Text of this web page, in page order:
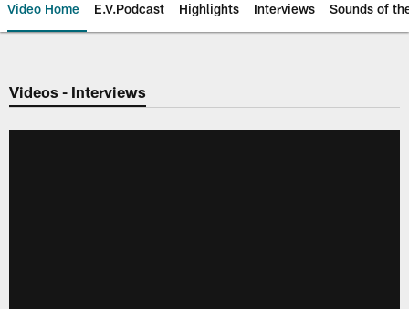
Video Home E.V.Podcast Highlights Interviews Sounds of
Jaguars Video | Jacksonville
Videos - Interviews